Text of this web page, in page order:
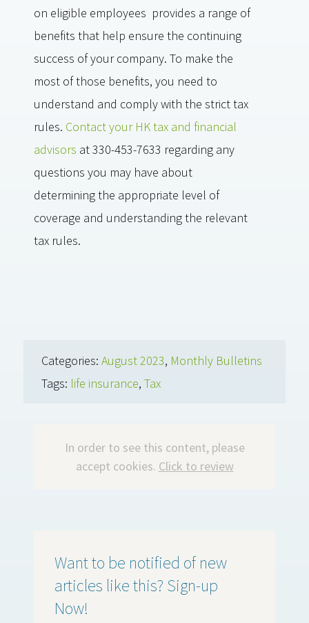
on eligible employees provides a range of
benefits that help ensure the continuing
success of your company. To make the
most of those benefits, you need to
understand and comply with the strict tax
rules. Contact your HK tax and financial
advisors at 330-453-7633 regarding any
questions you may have about
determining the appropriate level of
coverage and understanding the relevant
tax rules.
Categories: August 2023, Monthly Bulletins
Tags: life insurance, Tax
In order to see this content, please
accept cookies. Click to review
Want to be notified of new
articles like this? Sign-up
Now!